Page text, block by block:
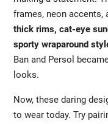
frames, neon accents,
thick rims, cat-eye
sporty wraparound
Ban and Persol
looks.
Now, these daring
to wear today. Try